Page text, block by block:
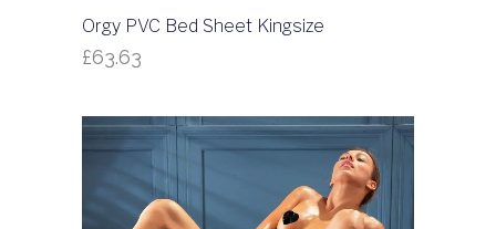
Orgy PVC Bed Sheet Kingsize
£63.63